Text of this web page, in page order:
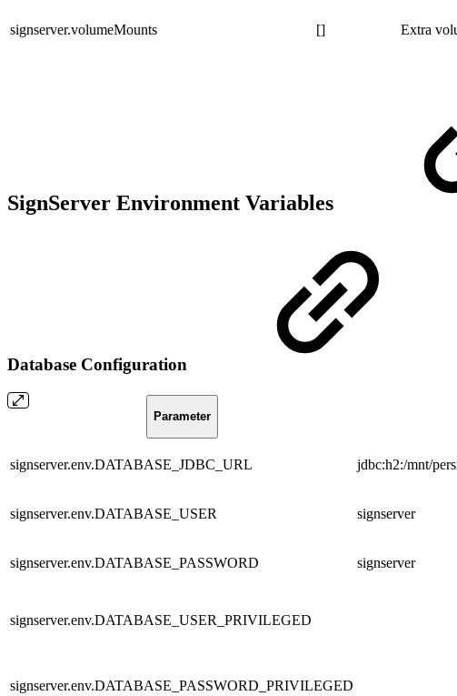
signserver.volumeMounts [] Extra
SignServer Environment Variables
Database Configuration
Parameter
signserver.env.DATABASE_JDBC_URL jdbc:h2:/mnt/
signserver.env.DATABASE_USER signserver
signserver.env.DATABASE_PASSWORD signserver
signserver.env.DATABASE_USER_PRIVILEGED
signserver.env.DATABASE_PASSWORD_PRIVILEGED